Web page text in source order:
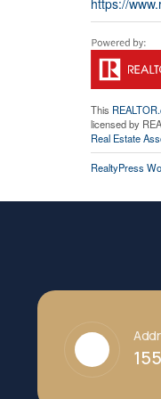
https://
This
licensed by
Real Estate
RealtyPress